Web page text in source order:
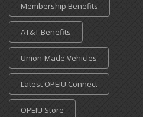
Membership Benefits
AT&T Benefits
Union-Made Vehicles
Latest OPEIU Connect
OPEIU Store